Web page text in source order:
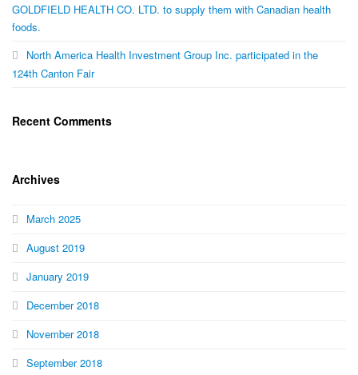
GOLDFIELD HEALTH CO. LTD. to supply them with Canadian health
foods.
North America Health Investment Group Inc. participated in the
124th Canton Fair
Recent Comments
Archives
March 2025
August 2019
January 2019
December 2018
November 2018
September 2018